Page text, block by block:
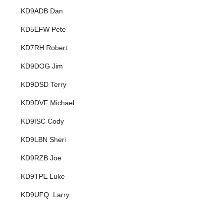
KD9ADB Dan
KD5EFW Pete
KD7RH Robert
KD9DOG Jim
KD9DSD Terry
KD9DVF Michael
KD9ISC Cody
KD9LBN Sheri
KD9RZB Joe
KD9TPE Luke
KD9UFQ Larry